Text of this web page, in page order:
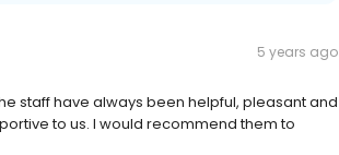
5 years ago
staff have always been helpful, pleasant and
to us. I would recommend them to